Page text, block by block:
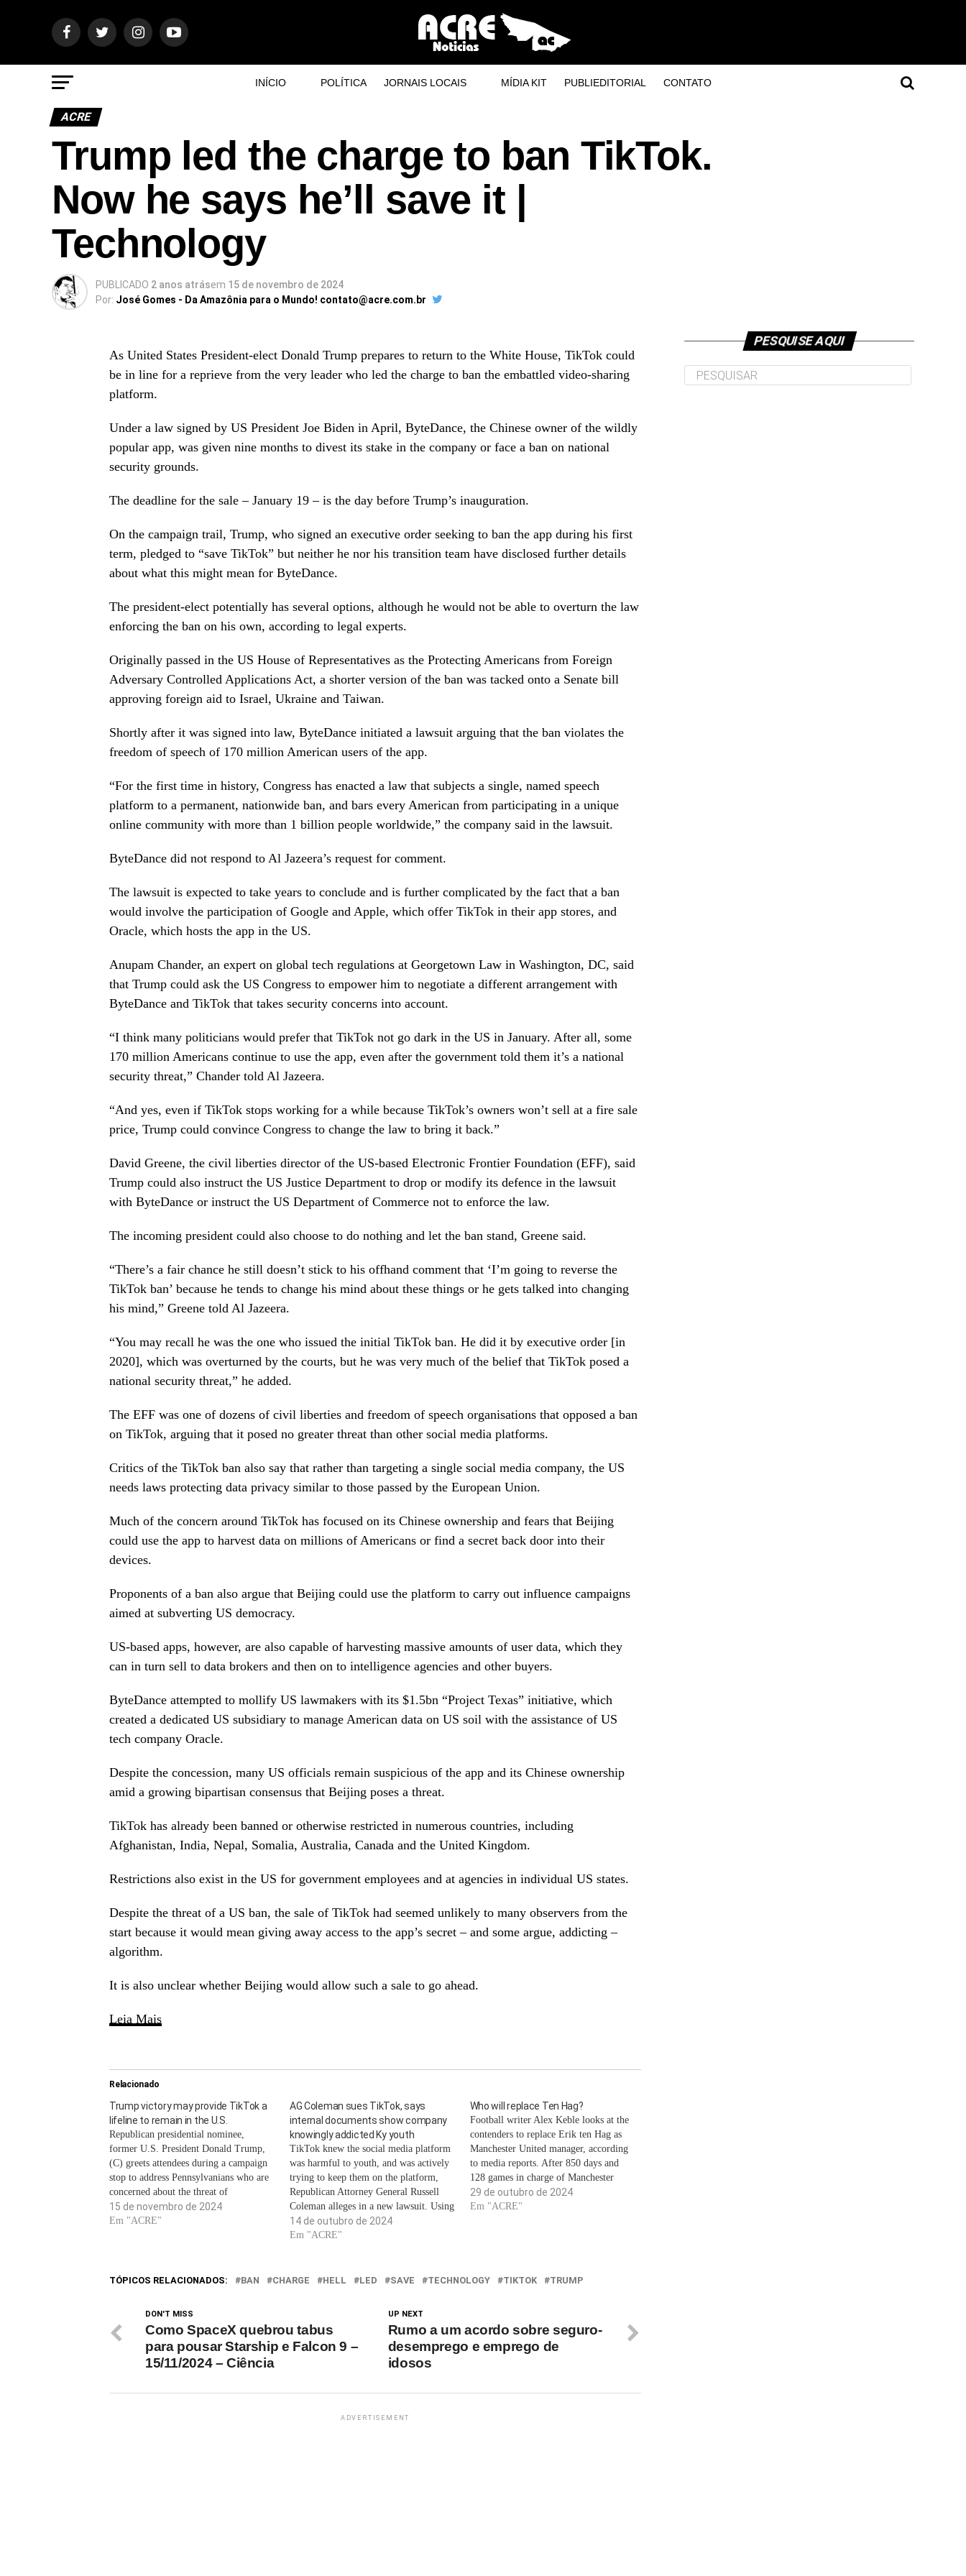
INÍCIO POLÍTICA JORNAIS LOCAIS MÍDIA KIT PUBLIEDITORIAL CONTATO
ACRE
Trump led the charge to ban TikTok.
Now he says he’ll save it |
Technology
PUBLICADO 2 anos atrásem 15 de novembro de 2024
Por: José Gomes - Da Amazônia para o Mundo! contato@acre.com.br
As United States President-elect Donald Trump prepares to return to the White House, TikTok could
be in line for a reprieve from the very leader who led the charge to ban the embattled video-sharing
platform.
Under a law signed by US President Joe Biden in April, ByteDance, the Chinese owner of the wildly
popular app, was given nine months to divest its stake in the company or face a ban on national
security grounds.
The deadline for the sale – January 19 – is the day before Trump’s inauguration.
On the campaign trail, Trump, who signed an executive order seeking to ban the app during his first
term, pledged to “save TikTok” but neither he nor his transition team have disclosed further details
about what this might mean for ByteDance.
The president-elect potentially has several options, although he would not be able to overturn the law
enforcing the ban on his own, according to legal experts.
Originally passed in the US House of Representatives as the Protecting Americans from Foreign
Adversary Controlled Applications Act, a shorter version of the ban was tacked onto a Senate bill
approving foreign aid to Israel, Ukraine and Taiwan.
Shortly after it was signed into law, ByteDance initiated a lawsuit arguing that the ban violates the
freedom of speech of 170 million American users of the app.
“For the first time in history, Congress has enacted a law that subjects a single, named speech
platform to a permanent, nationwide ban, and bars every American from participating in a unique
online community with more than 1 billion people worldwide,” the company said in the lawsuit.
ByteDance did not respond to Al Jazeera’s request for comment.
The lawsuit is expected to take years to conclude and is further complicated by the fact that a ban
would involve the participation of Google and Apple, which offer TikTok in their app stores, and
Oracle, which hosts the app in the US.
Anupam Chander, an expert on global tech regulations at Georgetown Law in Washington, DC, said
that Trump could ask the US Congress to empower him to negotiate a different arrangement with
ByteDance and TikTok that takes security concerns into account.
“I think many politicians would prefer that TikTok not go dark in the US in January. After all, some
170 million Americans continue to use the app, even after the government told them it’s a national
security threat,” Chander told Al Jazeera.
“And yes, even if TikTok stops working for a while because TikTok’s owners won’t sell at a fire sale
price, Trump could convince Congress to change the law to bring it back.”
David Greene, the civil liberties director of the US-based Electronic Frontier Foundation (EFF), said
Trump could also instruct the US Justice Department to drop or modify its defence in the lawsuit
with ByteDance or instruct the US Department of Commerce not to enforce the law.
The incoming president could also choose to do nothing and let the ban stand, Greene said.
“There’s a fair chance he still doesn’t stick to his offhand comment that ‘I’m going to reverse the
TikTok ban’ because he tends to change his mind about these things or he gets talked into changing
his mind,” Greene told Al Jazeera.
“You may recall he was the one who issued the initial TikTok ban. He did it by executive order [in
2020], which was overturned by the courts, but he was very much of the belief that TikTok posed a
national security threat,” he added.
The EFF was one of dozens of civil liberties and freedom of speech organisations that opposed a ban
on TikTok, arguing that it posed no greater threat than other social media platforms.
Critics of the TikTok ban also say that rather than targeting a single social media company, the US
needs laws protecting data privacy similar to those passed by the European Union.
Much of the concern around TikTok has focused on its Chinese ownership and fears that Beijing
could use the app to harvest data on millions of Americans or find a secret back door into their
devices.
Proponents of a ban also argue that Beijing could use the platform to carry out influence campaigns
aimed at subverting US democracy.
US-based apps, however, are also capable of harvesting massive amounts of user data, which they
can in turn sell to data brokers and then on to intelligence agencies and other buyers.
ByteDance attempted to mollify US lawmakers with its $1.5bn “Project Texas” initiative, which
created a dedicated US subsidiary to manage American data on US soil with the assistance of US
tech company Oracle.
Despite the concession, many US officials remain suspicious of the app and its Chinese ownership
amid a growing bipartisan consensus that Beijing poses a threat.
TikTok has already been banned or otherwise restricted in numerous countries, including
Afghanistan, India, Nepal, Somalia, Australia, Canada and the United Kingdom.
Restrictions also exist in the US for government employees and at agencies in individual US states.
Despite the threat of a US ban, the sale of TikTok had seemed unlikely to many observers from the
start because it would mean giving away access to the app’s secret – and some argue, addicting –
algorithm.
It is also unclear whether Beijing would allow such a sale to go ahead.
Leia Mais
Relacionado
Trump victory may provide TikTok a
lifeline to remain in the U.S.
Republican presidential nominee,
former U.S. President Donald Trump,
(C) greets attendees during a campaign
stop to address Pennsylvanians who are
concerned about the threat of
Communist China to U.S. agriculture at
the Smith Family Farm September 23,
15 de novembro de 2024
Em "ACRE"
AG Coleman sues TikTok, says
internal documents show company
knowingly addicted Ky youth
TikTok knew the social media platform
was harmful to youth, and was actively
trying to keep them on the platform,
Republican Attorney General Russell
Coleman alleges in a new lawsuit. Using
internal documents, the lawsuit alleges
TikTok was aware that their safety
14 de outubro de 2024
Em "ACRE"
Who will replace Ten Hag?
Football writer Alex Keble looks at the
contenders to replace Erik ten Hag as
Manchester United manager, according
to media reports. After 850 days and
128 games in charge of Manchester
United, manager Erik ten Hag was
sacked on Monday morning following a
29 de outubro de 2024
Em "ACRE"
TÓPICOS RELACIONADOS: BAN CHARGE HELL LED SAVE TECHNOLOGY TIKTOK TRUMP
UP NEXT
Rumo a um acordo sobre seguro-
desemprego e emprego de
idosos
DON'T MISS
Como SpaceX quebrou tabus
para pousar Starship e Falcon 9 –
15/11/2024 – Ciência
ADVERTISEMENT
PESQUISE AQUI